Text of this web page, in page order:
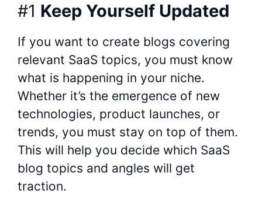
#1 Keep Yourself Updated
If you want to create blogs covering
relevant SaaS topics, you must know
what is happening in your niche.
Whether it’s the emergence of new
technologies, product launches, or
trends, you must stay on top of them.
This will help you decide which SaaS
blog topics and angles will get
traction.